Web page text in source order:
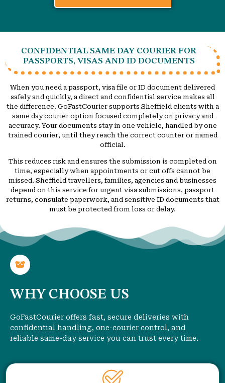
CONFIDENTIAL SAME DAY COURIER FOR
PASSPORTS, VISAS AND ID DOCUMENTS
When you need a passport, visa file or ID document delivered
safely and quickly, a direct and confidential service makes all
the difference. GoFastCourier supports Sheffield clients with a
same day courier option focused completely on privacy and
accuracy. Your documents stay in one vehicle, handled by one
trained courier, until they reach the correct counter or named
official.
This reduces risk and ensures the submission is completed on
time, especially when appointments or cut offs cannot be
missed. Sheffield travellers, families, agencies and businesses
depend on this service for urgent visa submissions, passport
returns, consulate paperwork, and sensitive ID documents that
must be protected from loss or delay.
WHY CHOOSE US
GoFastCourier offers fast, secure deliveries with
confidential handling, one-courier control, and
reliable same-day service you can trust every time.